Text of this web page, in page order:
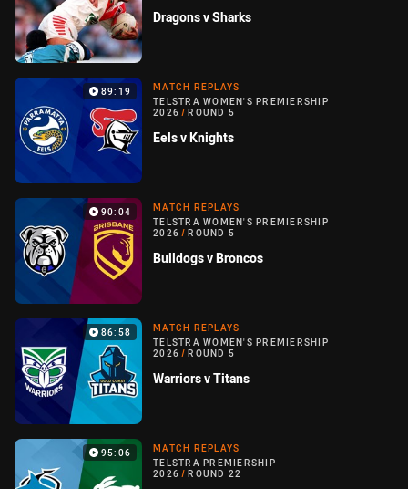
Dragons v Sharks
89:19
MATCH REPLAYS
TELSTRA WOMEN'S PREMIERSHIP
2026 / ROUND 5
Eels v Knights
90:04
MATCH REPLAYS
TELSTRA WOMEN'S PREMIERSHIP
2026 / ROUND 5
Bulldogs v Broncos
86:58
MATCH REPLAYS
TELSTRA WOMEN'S PREMIERSHIP
2026 / ROUND 5
Warriors v Titans
95:06
MATCH REPLAYS
TELSTRA PREMIERSHIP
2026 / ROUND 22